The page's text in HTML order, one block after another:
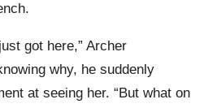
got here,” Archer
why, he suddenly
at seeing her. “But what on